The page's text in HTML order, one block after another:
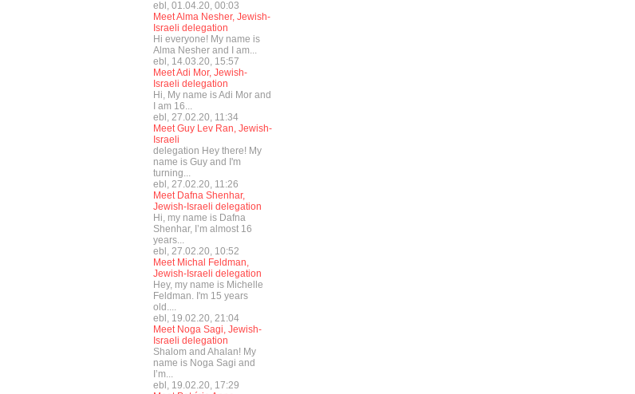
ebl, 01.04.20, 00:03
Meet Alma Nesher, Jewish-
Israeli delegation
Hi everyone! My name is
Alma Nesher and I am...
ebl, 14.03.20, 15:57
Meet Adi Mor, Jewish-
Israeli delegation
Hi, My name is Adi Mor and
I am 16...
ebl, 27.02.20, 11:34
Meet Guy Lev Ran, Jewish-
Israeli
delegation Hey there! My
name is Guy and I'm
turning...
ebl, 27.02.20, 11:26
Meet Dafna Shenhar,
Jewish-Israeli delegation
Hi, my name is Dafna
Shenhar, I’m almost 16
years...
ebl, 27.02.20, 10:52
Meet Michal Feldman,
Jewish-Israeli delegation
Hey, my name is Michelle
Feldman. I'm 15 years
old....
ebl, 19.02.20, 21:04
Meet Noga Sagi, Jewish-
Israeli delegation
Shalom and Ahalan! My
name is Noga Sagi and
I’m...
ebl, 19.02.20, 17:29